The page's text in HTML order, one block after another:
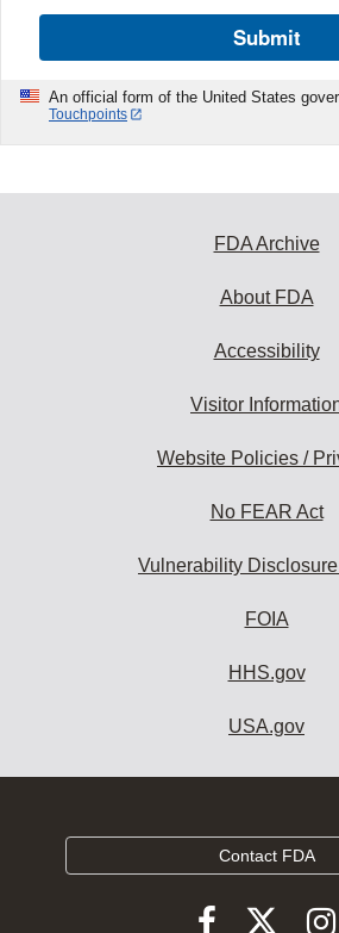
Submit
An official form of the United States
Touchpoints
FDA Archive
About FDA
Accessibility
Visitor
Website Policies /
No FEAR Act
Vulnerability
FOIA
HHS.gov
USA.gov
Contact FDA
FollowFollow